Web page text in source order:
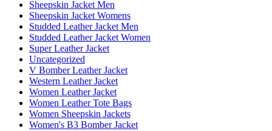
Sheepskin Jacket Men
Sheepskin Jacket Womens
Studded Leather Jacket Men
Studded Leather Jacket Women
Super Leather Jacket
Uncategorized
V Bomber Leather Jacket
Western Leather Jacket
Women Leather Jacket
Women Leather Tote Bags
Women Sheepskin Jackets
Women's B3 Bomber Jacket